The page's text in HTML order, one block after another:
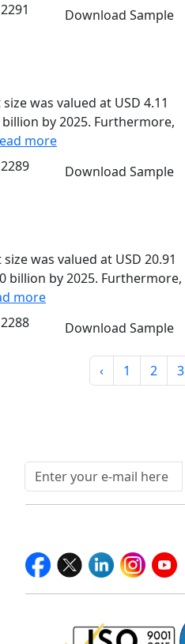
Download Sample
was valued at USD 4.11
by 2025. Furthermore,
more
Download Sample
was valued at USD 20.91
billion by 2025. Furthermore,
more
Download Sample
‹ 1 2 3